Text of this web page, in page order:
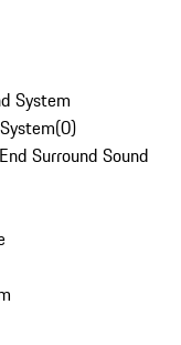
System
(0)
Surround Sound